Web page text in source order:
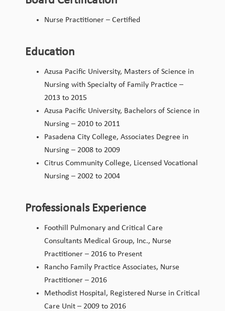
Nurse Practitioner – Certified
Education
Azusa Pacific University, Masters of Science in
Nursing with Specialty of Family Practice –
2013 to 2015
Azusa Pacific University, Bachelors of Science in
Nursing – 2010 to 2011
Pasadena City College, Associates Degree in
Nursing – 2008 to 2009
Citrus Community College, Licensed Vocational
Nursing – 2002 to 2004
Professionals Experience
Foothill Pulmonary and Critical Care
Consultants Medical Group, Inc., Nurse
Practitioner – 2016 to Present
Rancho Family Practice Associates, Nurse
Practitioner – 2016
Methodist Hospital, Registered Nurse in Critical
Care Unit – 2009 to 2016